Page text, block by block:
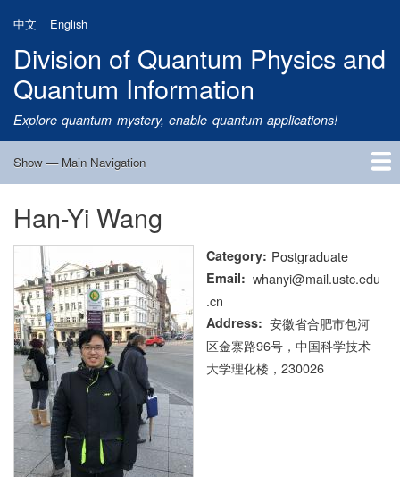
main
content
中文 English
Division of Quantum Physics and
Quantum Information
Explore quantum mystery, enable quantum applications!
Main
Show — Main Navigation
Home
Research
Quantum Satellite
People
News
Research Progress
Talks
Publications
Notice
Admission
Links
Han-Yi Wang
Category Postgraduate
Email
whanyi@mail.ustc.edu
.cn
Address
安徽省合肥市包河
区金寨路96号，中国科学技术
大学理化楼，230026